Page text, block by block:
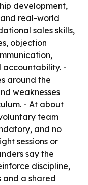
development,
real-world
sales skills,
objection
accountability. -
around the
weaknesses
- At about
team
and no
sessions or
say the
discipline,
and a shared